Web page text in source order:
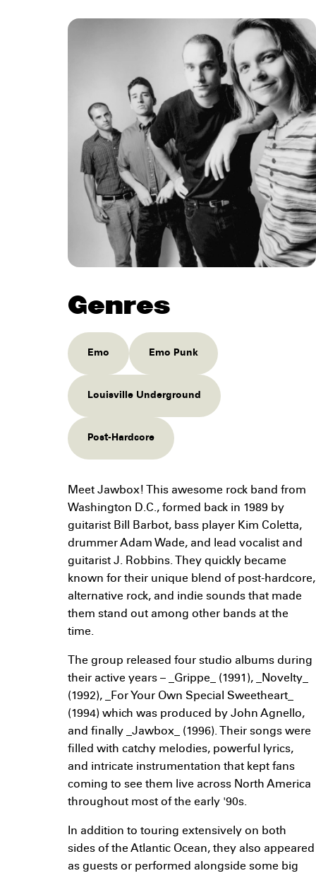
Genres
Emo Emo Punk
Louisville Underground
Post-Hardcore
Meet Jawbox! This awesome rock band from
Washington D.C., formed back in 1989 by
guitarist Bill Barbot, bass player Kim Coletta,
drummer Adam Wade, and lead vocalist and
guitarist J. Robbins. They quickly became
known for their unique blend of post-hardcore,
alternative rock, and indie sounds that made
them stand out among other bands at the
time.
The group released four studio albums during
their active years – _Grippe_ (1991), _Novelty_
(1992), _For Your Own Special Sweetheart_
(1994) which was produced by John Agnello,
and finally _Jawbox_ (1996). Their songs were
filled with catchy melodies, powerful lyrics,
and intricate instrumentation that kept fans
coming to see them live across North America
throughout most of the early '90s.
In addition to touring extensively on both
sides of the Atlantic Ocean, they also appeared
as guests or performed alongside some big